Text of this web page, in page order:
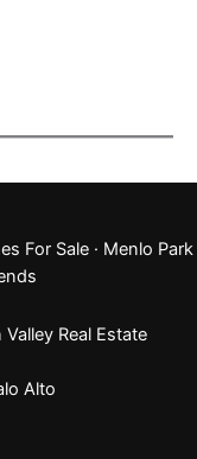
For Sale · Menlo Park
Valley Real Estate
Alto